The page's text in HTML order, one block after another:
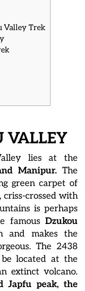
Valley Trek
VALLEY
lies at the
Manipur. The
green carpet of
crossed with
is perhaps
famous Dzukou
and makes the
The 2438
located at the
extinct volcano.
Japfu peak, the